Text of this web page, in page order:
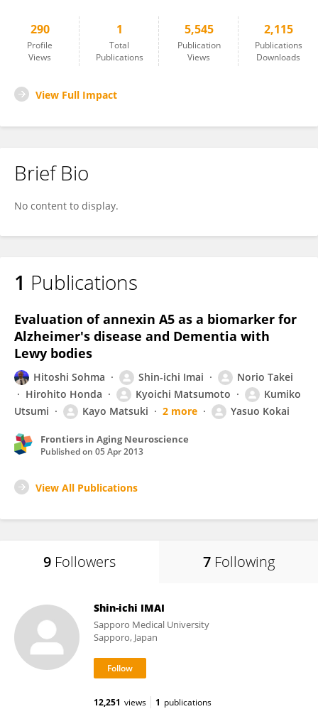
290
Profile
Views
1
Total
Publications
5,545
Publication
Views
2,115
Publications
Downloads
View Full Impact
Brief Bio
No content to display.
1 Publications
Evaluation of annexin A5 as a biomarker for
Alzheimer's disease and Dementia with
Lewy bodies
Hitoshi Sohma Shin-ichi Imai
Norio Takei
Hirohito Honda
Kyoichi Matsumoto
Kumiko
Utsumi
Kayo Matsuki 2 more Yasuo Kokai
Frontiers in Aging Neuroscience
Published on 05 Apr 2013
View All Publications
9 Followers 7 Following
Shin-ichi IMAI
Sapporo Medical University
Sapporo, Japan
12,251 views 1 publications